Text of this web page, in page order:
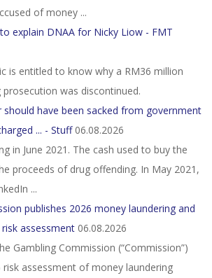
of money ...
explain DNAA for Nicky Liow - FMT
is entitled to know why a RM36 million
was discontinued.
should have been sacked from government
... - Stuff 06.08.2026
in June 2021. The cash used to buy the
proceeds of drug offending. In May 2021,
...
publishes 2026 money laundering and
assessment 06.08.2026
Gambling Commission (“Commission”)
risk assessment of money laundering